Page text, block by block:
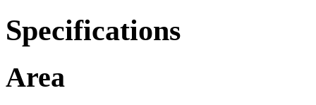
Specifications
Area